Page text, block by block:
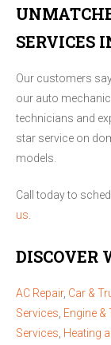
SERVICES
Our customers
our auto
technicians and
star service on
models.
Call today to
us.
DISCOVER
AC Repair, Car &
Services Engine
Services Heating